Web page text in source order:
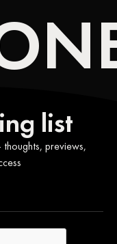
list
previews,